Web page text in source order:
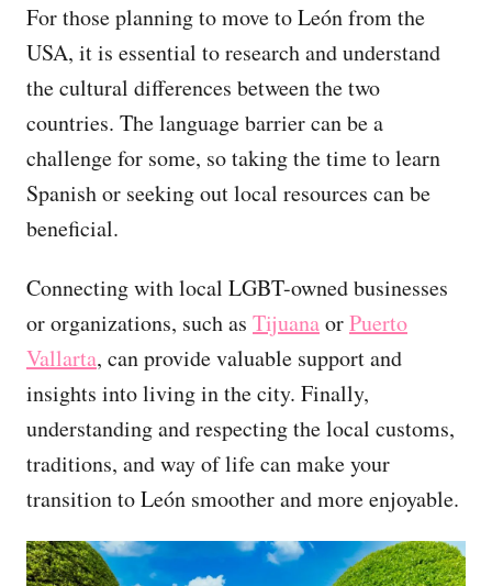
For those planning to move to León from the
USA, it is essential to research and understand
the cultural differences between the two
countries. The language barrier can be a
challenge for some, so taking the time to learn
Spanish or seeking out local resources can be
beneficial.
Connecting with local LGBT-owned businesses
or organizations, such as TijuanaorPuerto
Vallarta, can provide valuable support and
insights into living in the city. Finally,
understanding and respecting the local customs,
traditions, and way of life can make your
transition to León smoother and more enjoyable.